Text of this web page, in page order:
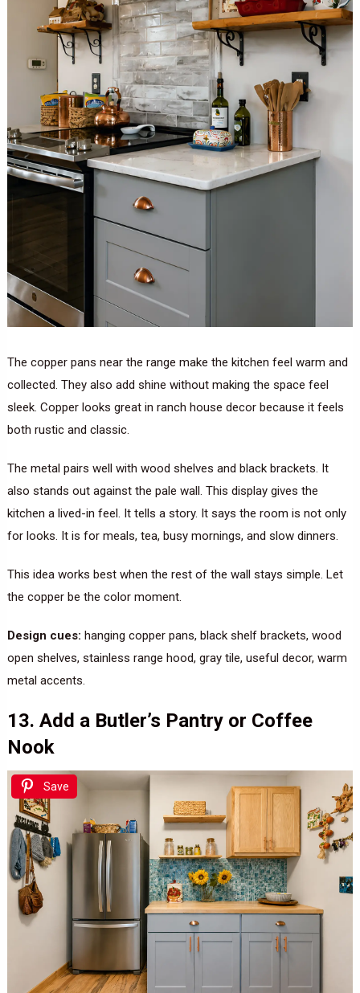
The copper pans near the range make the kitchen feel warm and
collected. They also add shine without making the space feel
sleek. Copper looks great in ranch house decor because it feels
both rustic and classic.
The metal pairs well with wood shelves and black brackets. It
also stands out against the pale wall. This display gives the
kitchen a lived-in feel. It tells a story. It says the room is not only
for looks. It is for meals, tea, busy mornings, and slow dinners.
This idea works best when the rest of the wall stays simple. Let
the copper be the color moment.
Design cues: hanging copper pans, black shelf brackets, wood
open shelves, stainless range hood, gray tile, useful decor, warm
metal accents.
13. Add a Butler’s Pantry or Coffee
Nook
Save